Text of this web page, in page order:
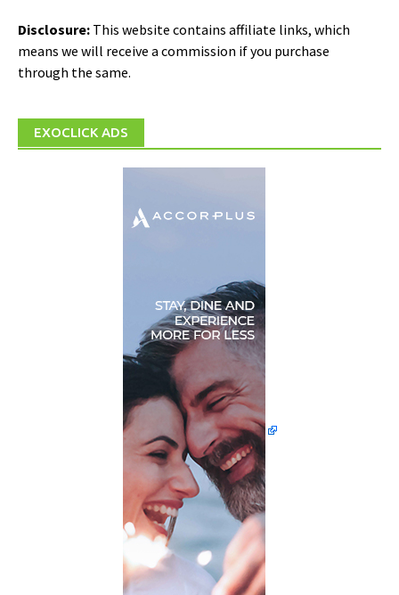
Disclosure: This website contains affiliate links, which
means we will receive a commission if you purchase
through the same.
EXOCLICK ADS